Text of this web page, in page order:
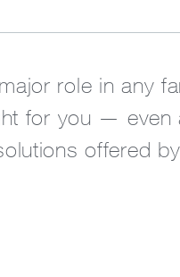
role in any
for you —
offered